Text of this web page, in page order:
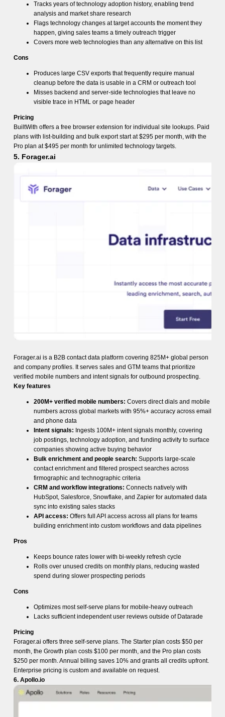
Tracks years of technology adoption history, enabling trend
analysis and market share research
Flags technology changes at target accounts the moment they
happen, giving sales teams a timely outreach trigger
Covers more web technologies than any alternative on this list
Cons
Produces large CSV exports that frequently require manual
cleanup before the data is usable in a CRM or outreach tool
Misses backend and server-side technologies that leave no
visible trace in HTML or page header
Pricing
BuiltWith offers a free browser extension for individual site lookups. Paid
plans with list-building and bulk export start at $295 per month, with the
Pro plan at $495 per month for unlimited technology targets.
5. Forager.ai
Forager.ai is a B2B contact data platform covering 825M+ global person
and company profiles. It serves sales and GTM teams that prioritize
verified mobile numbers and intent signals for outbound prospecting.
Key features
200M+ verified mobile numbers: Covers direct dials and mobile
numbers across global markets with 95%+ accuracy across email
and phone data
Intent signals: Ingests 100M+ intent signals monthly, covering
job postings, technology adoption, and funding activity to surface
companies showing active buying behavior
Bulk enrichment and people search: Supports large-scale
contact enrichment and filtered prospect searches across
firmographic and technographic criteria
CRM and workflow integrations: Connects natively with
HubSpot, Salesforce, Snowflake, and Zapier for automated data
sync into existing sales stacks
API access: Offers full API access across all plans for teams
building enrichment into custom workflows and data pipelines
Pros
Keeps bounce rates lower with bi-weekly refresh cycle
Rolls over unused credits on monthly plans, reducing wasted
spend during slower prospecting periods
Cons
Optimizes most self-serve plans for mobile-heavy outreach
Lacks sufficient independent user reviews outside of Datarade
Pricing
Forager.ai offers three self-serve plans. The Starter plan costs $50 per
month, the Growth plan costs $100 per month, and the Pro plan costs
$250 per month. Annual billing saves 10% and grants all credits upfront.
Enterprise pricing is custom and available on request.
6. Apollo.io